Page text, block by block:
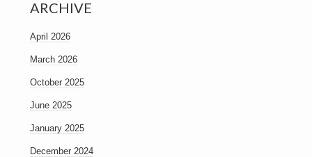
ARCHIVE
April 2026
March 2026
October 2025
June 2025
January 2025
December 2024